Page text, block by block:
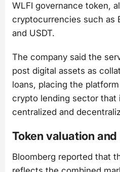
WLFI governance token,
cryptocurrencies such as
and USDT.
The company said the
post digital assets as
loans, placing the
crypto lending sector that
centralized and
Token valuation
Bloomberg reported that